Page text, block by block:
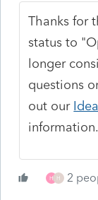
Thanks for
status to
longer
questions
out our
information.
H H 2